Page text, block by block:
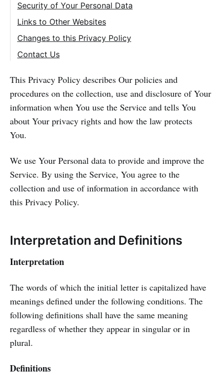
Security of Your Personal Data
Links to Other Websites
Changes to this Privacy Policy
Contact Us
This Privacy Policy describes Our policies and
procedures on the collection, use and disclosure of Your
information when You use the Service and tells You
about Your privacy rights and how the law protects
You.
We use Your Personal data to provide and improve the
Service. By using the Service, You agree to the
collection and use of information in accordance with
this Privacy Policy.
Interpretation and Definitions
Interpretation
The words of which the initial letter is capitalized have
meanings defined under the following conditions. The
following definitions shall have the same meaning
regardless of whether they appear in singular or in
plural.
Definitions